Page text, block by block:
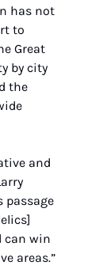
has not
to
Great
by city
the
and
passage
can win
areas.”